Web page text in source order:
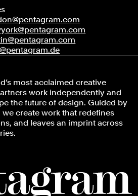
most acclaimed creative
work independently and
the future of design. Guided by
create work that redefines
and leaves an imprint across